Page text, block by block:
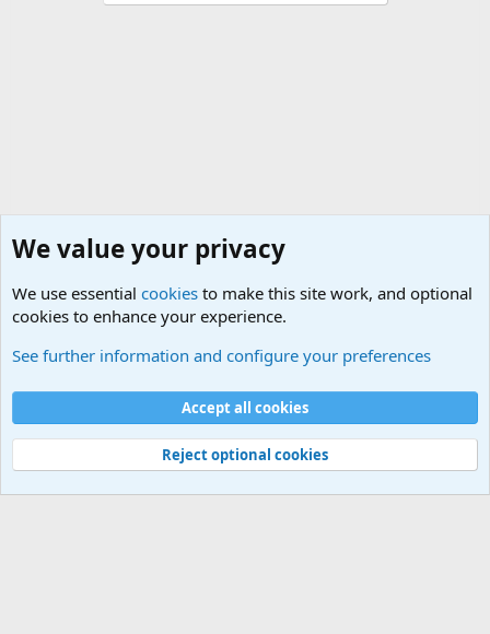
Cookies
Contact us
Terms and rules Privacy policy
Help
©
Military Quotes and Mottos
We value your privacy
We use essential cookies to make this site work, and optional
cookies to enhance your experience.
See further information and configure your preferences
Accept all cookies
Reject optional cookies